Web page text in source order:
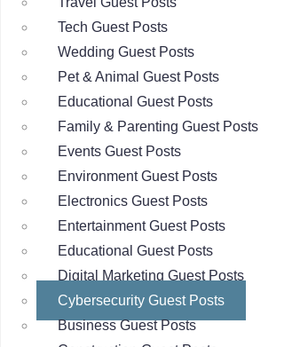
Tech Guest Posts
Wedding Guest Posts
Pet & Animal Guest Posts
Educational Guest Posts
Family & Parenting Guest Posts
Events Guest Posts
Environment Guest Posts
Electronics Guest Posts
Entertainment Guest Posts
Educational Guest Posts
Digital Marketing Guest Posts
Cybersecurity Guest Posts
Business Guest Posts